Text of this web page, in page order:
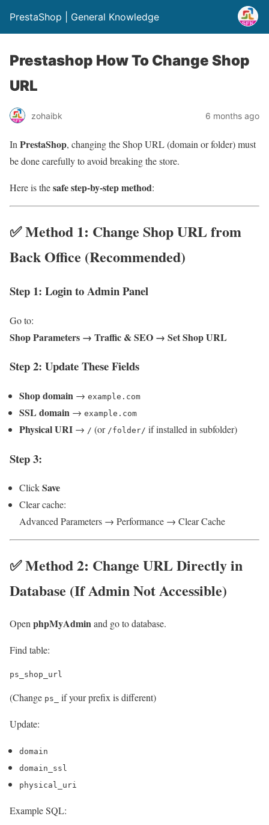
PrestaShop | General Knowledge
Prestashop How To Change Shop
URL
zohaibk 6 months ago
In PrestaShop, changing the Shop URL (domain or folder) must
be done carefully to avoid breaking the store.
Here is thesafe step-by-step method:
✅ Method 1: Change Shop URL from
Back Office (Recommended)
Step 1: Login to Admin Panel
Go to:
Shop Parameters → Traffic & SEO → Set Shop URL
Step 2: Update These Fields
Shop domain → example.com
SSL domain → example.com
Physical URI → / (or /folder/ if installed in subfolder)
Step 3:
ClickSave
Clear cache:
Advanced Parameters → Performance → Clear Cache
✅ Method 2: Change URL Directly in
Database (If Admin Not Accessible)
OpenphpMyAdminand go to database.
Find table:
(Change ps_ if your prefix is different)
Update:
domain
domain_ssl
physical_uri
Example SQL: